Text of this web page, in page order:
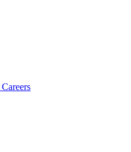
Careers